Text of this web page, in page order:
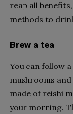
reap all
methods to
Brew a tea
You can follow
mushrooms
made of reishi
your morning.